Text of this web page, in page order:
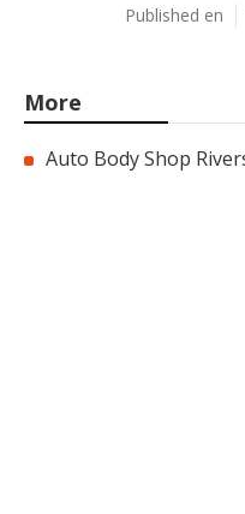
Published en
More
Auto Body Shop